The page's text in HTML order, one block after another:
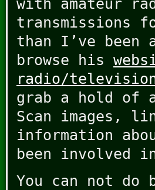
with amateur
transmissions
than I’ve
browse his
radio/
grab a hold of
Scan images,
information
been involved
You can not